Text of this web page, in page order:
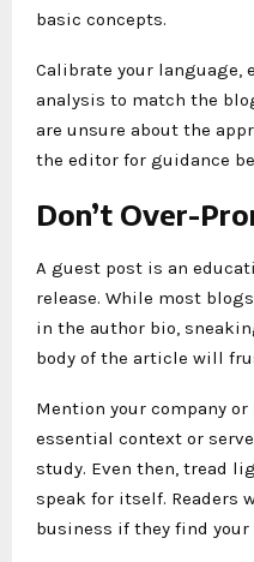
basic concepts.
Calibrate your language,
analysis to match the
are unsure about the
the editor for guidance
Don’t Over-
A guest post is an
release. While most
in the author bio,
body of the article will
Mention your company
essential context or
study. Even then, tread
speak for itself. Readers
business if they find